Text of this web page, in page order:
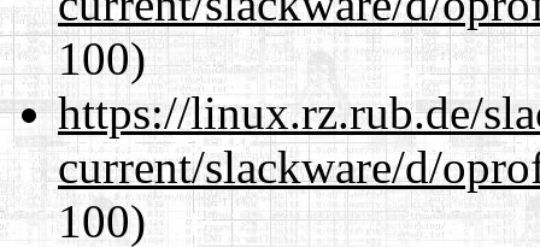
100)
https://linux.rz.rub.de/
current/slackware/d/
100)